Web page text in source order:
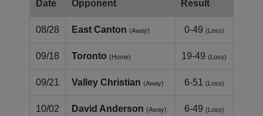
Date Opponent Result
08/28 East Canton (Away) 0-49 (Loss)
09/18 Toronto (Home) 19-49 (Loss)
09/21 Valley Christian (Away) 6-51 (Loss)
10/02 David Anderson (Away) 6-49 (Loss)